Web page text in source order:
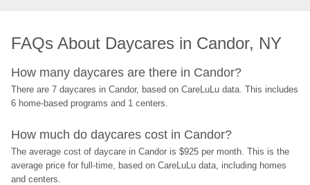
FAQs About Daycares in Candor, NY
How many daycares are there in Candor?
There are 7 daycares in Candor, based on CareLuLu data. This includes
6 home-based programs and 1 centers.
How much do daycares cost in Candor?
The average cost of daycare in Candor is $925 per month. This is the
average price for full-time, based on CareLuLu data, including homes
and centers.